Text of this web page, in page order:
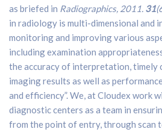
as briefed in Radiographics, 2011. 31
in radiology is multi-dimensional and
monitoring and improving various
including examination
the accuracy of interpretation, timely
imaging results as well as
and efficiency”. We, at Cloudex work
diagnostic centers as a team in
from the point of entry, through scan